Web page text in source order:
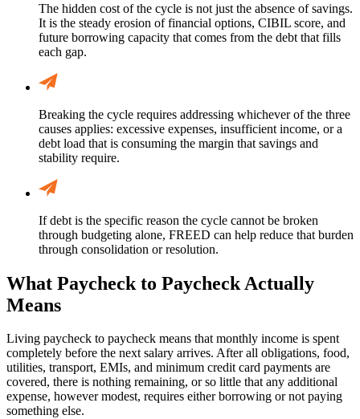
The hidden cost of the cycle is not just the absence of savings.
It is the steady erosion of financial options, CIBIL score, and
future borrowing capacity that comes from the debt that fills
each gap.
Breaking the cycle requires addressing whichever of the three
causes applies: excessive expenses, insufficient income, or a
debt load that is consuming the margin that savings and
stability require.
If debt is the specific reason the cycle cannot be broken
through budgeting alone, FREED can help reduce that burden
through consolidation or resolution.
What Paycheck to Paycheck Actually
Means
Living paycheck to paycheck means that monthly income is spent
completely before the next salary arrives. After all obligations, food,
utilities, transport, EMIs, and minimum credit card payments are
covered, there is nothing remaining, or so little that any additional
expense, however modest, requires either borrowing or not paying
something else.